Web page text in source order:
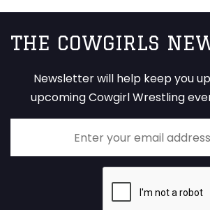
THE COWGIRLS
Newsletter will help keep you
upcoming Cowgirl Wrestling